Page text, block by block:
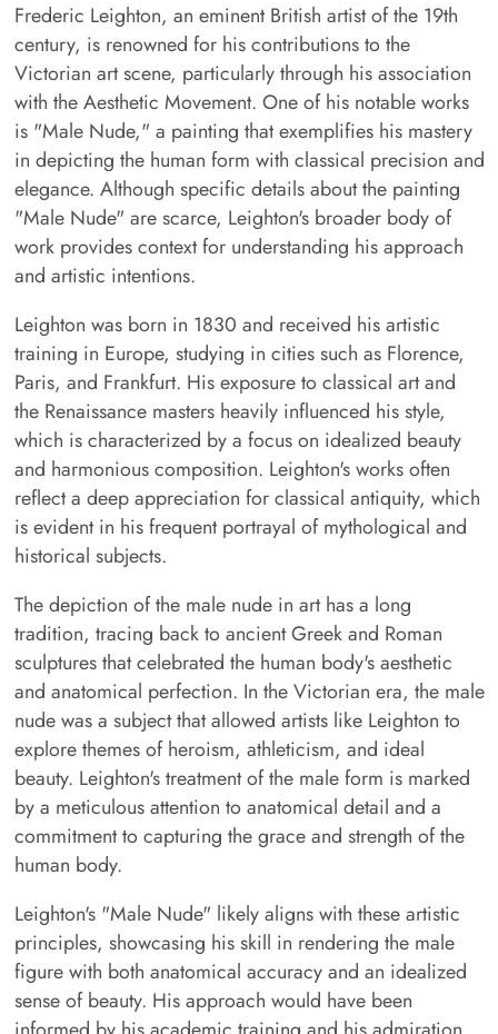
Frederic Leighton, an eminent British artist of the 19th
century, is renowned for his contributions to the
Victorian art scene, particularly through his association
with the Aesthetic Movement. One of his notable works
is "Male Nude," a painting that exemplifies his mastery
in depicting the human form with classical precision and
elegance. Although specific details about the painting
"Male Nude" are scarce, Leighton's broader body of
work provides context for understanding his approach
and artistic intentions.
Leighton was born in 1830 and received his artistic
training in Europe, studying in cities such as Florence,
Paris, and Frankfurt. His exposure to classical art and
the Renaissance masters heavily influenced his style,
which is characterized by a focus on idealized beauty
and harmonious composition. Leighton's works often
reflect a deep appreciation for classical antiquity, which
is evident in his frequent portrayal of mythological and
historical subjects.
The depiction of the male nude in art has a long
tradition, tracing back to ancient Greek and Roman
sculptures that celebrated the human body's aesthetic
and anatomical perfection. In the Victorian era, the male
nude was a subject that allowed artists like Leighton to
explore themes of heroism, athleticism, and ideal
beauty. Leighton's treatment of the male form is marked
by a meticulous attention to anatomical detail and a
commitment to capturing the grace and strength of the
human body.
Leighton's "Male Nude" likely aligns with these artistic
principles, showcasing his skill in rendering the male
figure with both anatomical accuracy and an idealized
sense of beauty. His approach would have been